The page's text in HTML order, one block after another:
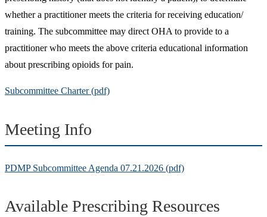
whether a practitioner meets the criteria for receiving education/
training. The subcommittee may direct OHA to provide to a
practitioner who meets the above criteria educational information
about prescribing opioids for pain.
Subcommittee Charter (pdf)
Meeting Info
PDMP Subcommittee Agenda 07.21.2026 (pdf)
Available Prescribing Resources